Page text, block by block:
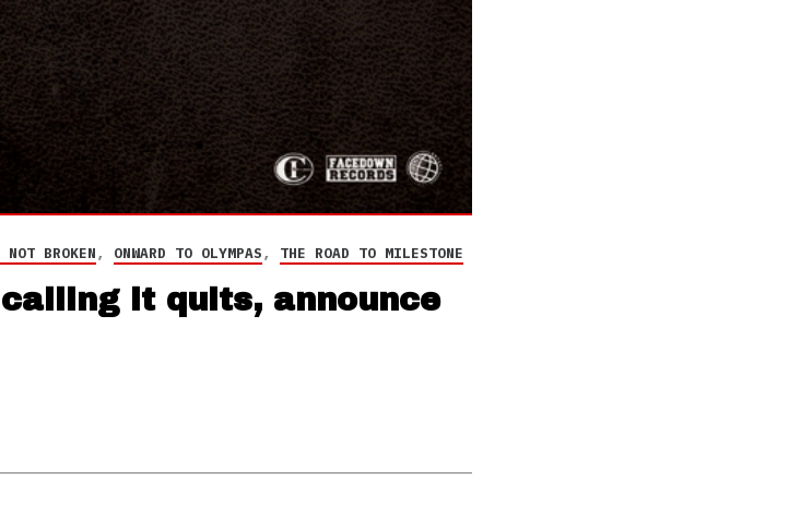
BROKEN, ONWARD TO OLYMPAS, THE ROAD TO MILESTONE
it quits, announce